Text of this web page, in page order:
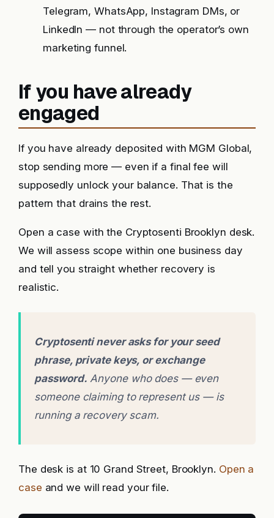
Telegram, WhatsApp, Instagram DMs, or
LinkedIn — not through the operator’s own
marketing funnel.
If you have already
engaged
If you have already deposited with MGM Global,
stop sending more — even if a final fee will
supposedly unlock your balance. That is the
pattern that drains the rest.
Open a case with the Cryptosenti Brooklyn desk.
We will assess scope within one business day
and tell you straight whether recovery is
realistic.
Cryptosenti never asks for your seed
phrase, private keys, or exchange
password. Anyone who does — even
someone claiming to represent us — is
running a recovery scam.
The desk is at 10 Grand Street, Brooklyn. Open a
case and we will read your file.